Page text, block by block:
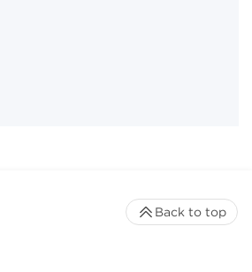
Back to top